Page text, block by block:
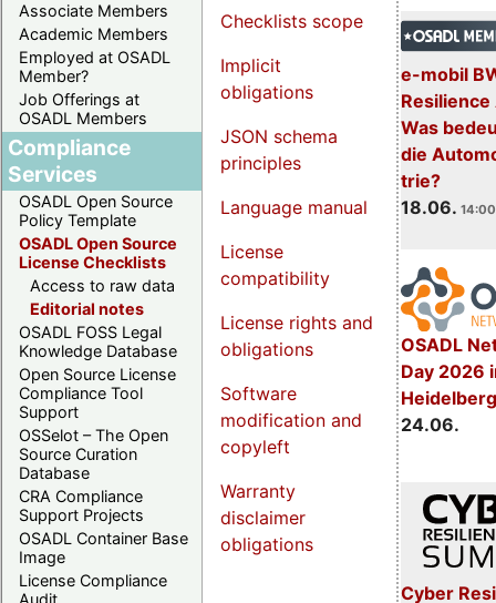
Associate Members
Academic Members
Employed at OSADL
Member?
Job Offerings at
OSADL Members
Compliance
Services
OSADL Open Source
Policy Template
OSADL Open Source
License Checklists
Access to raw data
Editorial notes
OSADL FOSS Legal
Knowledge Database
Open Source License
Compliance Tool
Support
OSSelot – The Open
Source Curation
Database
CRA Compliance
Support Projects
OSADL Container Base
Image
License Compliance
e-mobil
Resilience
Was
die
trie?
18.06.
OSADL
Day 2026
24.06.
Cyber
Checklists scope
Implicit
obligations
JSON schema
principles
Language manual
License
compatibility
License rights and
obligations
Software
modification and
copyleft
Warranty
disclaimer
obligations